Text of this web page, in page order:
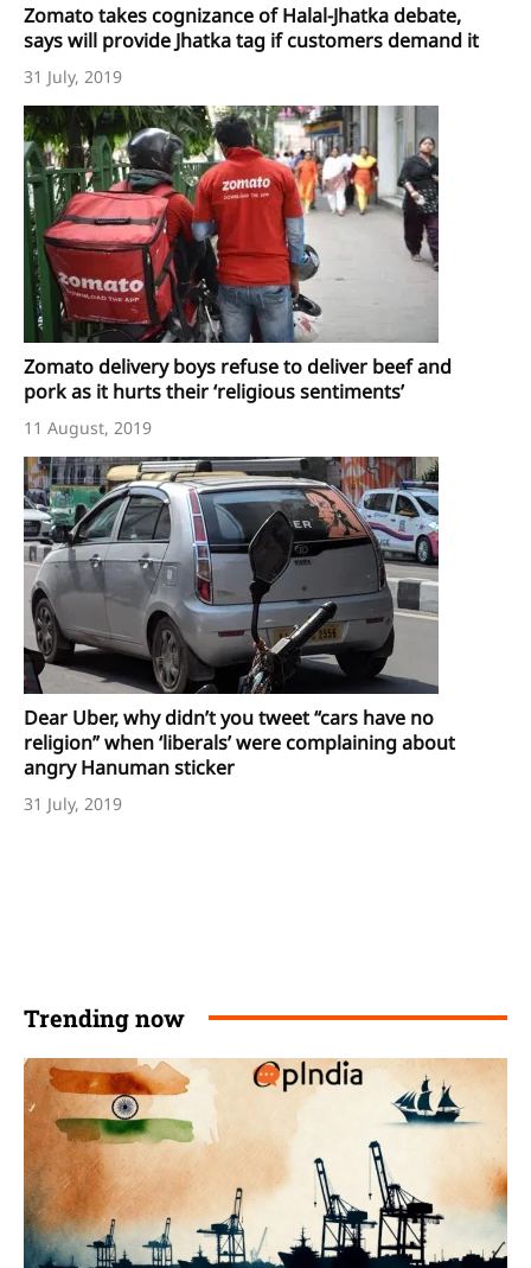
Zomato takes cognizance of Halal-Jhatka debate,
says will provide Jhatka tag if customers demand it
31 July, 2019
Zomato delivery boys refuse to deliver beef and
pork as it hurts their ‘religious sentiments’
11 August, 2019
Dear Uber, why didn’t you tweet “cars have no
religion” when ‘liberals’ were complaining about
angry Hanuman sticker
31 July, 2019
Trending now